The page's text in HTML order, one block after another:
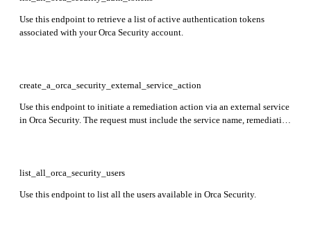
Use this endpoint to retrieve a list of active authentication tokens
associated with your Orca Security account.
create_a_orca_security_external_service_action
Use this endpoint to initiate a remediation action via an external service
in Orca Security. The request must include the service name, remediation
list_all_orca_security_users
Use this endpoint to list all the users available in Orca Security.